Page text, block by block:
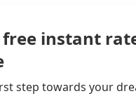
free instant
step towards your